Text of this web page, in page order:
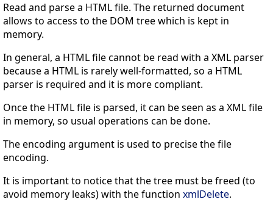
Read and parse a HTML file. The returned document
allows to access to the DOM tree which is kept in
memory.
In general, a HTML file cannot be read with a XML parser
because a HTML is rarely well-formatted, so a HTML
parser is required and it is more compliant.
Once the HTML file is parsed, it can be seen as a XML file
in memory, so usual operations can be done.
The encoding argument is used to precise the file
encoding.
It is important to notice that the tree must be freed (to
avoid memory leaks) with the function xmlDelete.